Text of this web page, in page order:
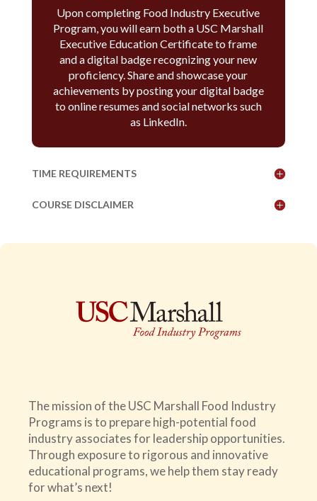
Upon completing Food Industry Executive
Program, you will earn both a USC Marshall
Executive Education Certificate to frame
and a digital badge recognizing your new
proficiency. Share and showcase your
achievements by posting your digital badge
to online resumes and social networks such
as LinkedIn.
TIME REQUIREMENTS
COURSE DISCLAIMER
The mission of the USC Marshall Food Industry
Programs is to prepare high-potential food
industry associates for leadership opportunities.
Through exposure to rigorous and innovative
educational programs, we help them stay ready
for what’s next!